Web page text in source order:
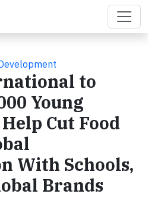
to
Young
Cut Food
With Schools,
Brands